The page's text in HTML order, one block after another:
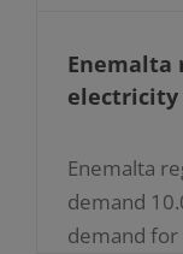
Enemalta
electricity
Enemalta
demand
demand